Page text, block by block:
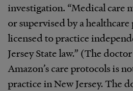
investigation. “Medical care
or supervised by a
licensed to practice
Jersey State law.” (The
Amazon’s care protocols is
practice in New Jersey. The